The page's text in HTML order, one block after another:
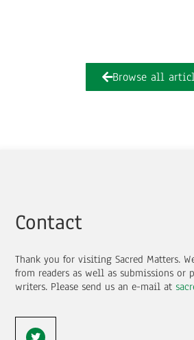
Browse all
Contact
Thank you for visiting Sacred Matters.
from readers as well as submissions or
writers. Please send us an e-mail at